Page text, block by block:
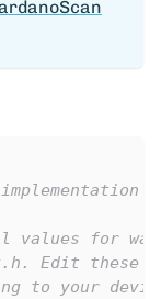
for
Edit these
to your